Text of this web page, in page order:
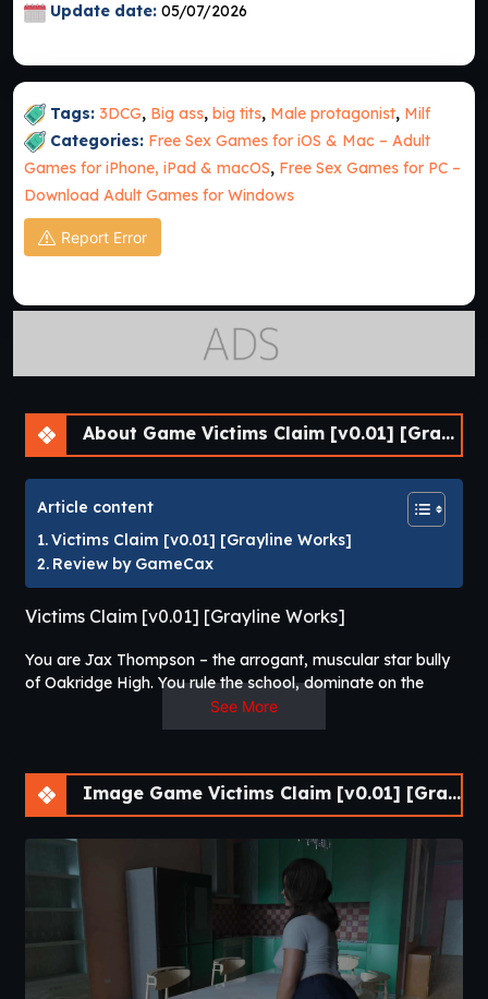
Update date: 05/07/2026
Tags: 3DCG, Big ass, big tits, Male protagonist, Milf
Categories: Free Sex Games for iOS & Mac – Adult
Games for iPhone, iPad & macOS, Free Sex Games for PC –
Download Adult Games for Windows
Report Error
About Game Victims Claim [v0.01] [Grayline Works]
Article content
Victims Claim [v0.01] [Grayline Works]
Review by GameCax
Victims Claim [v0.01] [Grayline Works]
You are Jax Thompson – the arrogant, muscular star bully
of Oakridge High. You rule the school, dominate on the
football field, and live like a king. But at home, things are
different. Your beautiful, kind school nurse mother Elena is
shows interest in anything but “being a man.”
When one of your victims starts getting close to your mom,
small cracks begin to appear.​
Victims Claimis a story-driven visual novel that focuses on
player choice, branching narratives, and character-driven
storytelling. Players progress through an evolving narrative
where dialogue choices influence relationships, unlock
different story events, and determine multiple possible
outcomes. As new chapters unfold, players encounter
See More
Image Game Victims Claim [v0.01] [Grayline Works]